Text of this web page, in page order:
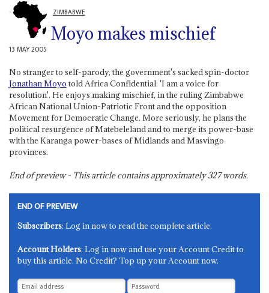
ZIMBABWE
Moyo makes mischief
13 MAY 2005
No stranger to self-parody, the government's sacked spin-doctor
Jonathan Moyo told Africa Confidential: 'I am a voice for
resolution'. He enjoys making mischief, in the ruling Zimbabwe
African National Union-Patriotic Front and the opposition
Movement for Democratic Change. More seriously, he plans the
political resurgence of Matebeleland and to merge its power-base
with the Karanga power-bases of Midlands and Masvingo
provinces.
End of preview - This article contains approximately327words.
END OF PREVIEW
Subscribers: Log in now to read the complete article.
Account Holders: Log in now and use your Account Credit to
buy this article. No Credit? Top up your Account now.